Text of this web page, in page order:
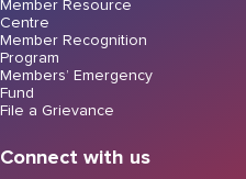
Member Resource
Centre
Member Recognition
Program
Members’ Emergency
Fund
File a Grievance
Connect with us